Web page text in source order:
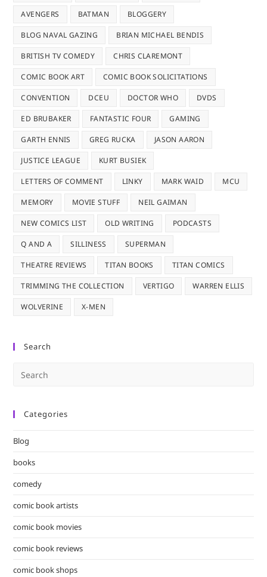
AVENGERS BATMAN BLOGGERY
BLOG NAVAL GAZING BRIAN MICHAEL BENDIS
BRITISH TV COMEDY CHRIS CLAREMONT
COMIC BOOK ART COMIC BOOK SOLICITATIONS
CONVENTION DCEU DOCTOR WHO DVDS
ED BRUBAKER FANTASTIC FOUR GAMING
GARTH ENNIS GREG RUCKA JASON AARON
JUSTICE LEAGUE KURT BUSIEK
LETTERS OF COMMENT LINKY MARK WAID MCU
MEMORY MOVIE STUFF NEIL GAIMAN
NEW COMICS LIST OLD WRITING PODCASTS
Q AND A SILLINESS SUPERMAN
THEATRE REVIEWS TITAN BOOKS TITAN COMICS
TRIMMING THE COLLECTION VERTIGO WARREN ELLIS
WOLVERINE X-MEN
Search
Categories
Blog
books
comedy
comic book artists
comic book movies
comic book reviews
comic book shops